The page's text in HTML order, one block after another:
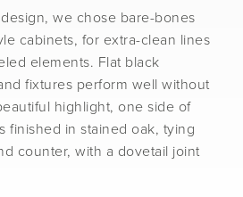
we chose bare-bones
cabinets, for extra-clean lines
elements. Flat black
fixtures perform well without
highlight, one side of
finished in stained oak, tying
counter, with a dovetail joint